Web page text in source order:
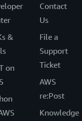
&
on
Contact
Us
File a
Support
Ticket
AWS
re:Post
Knowledge